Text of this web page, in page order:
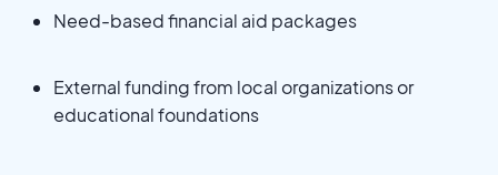
Need-based financial aid packages
External funding from local organizations or
educational foundations